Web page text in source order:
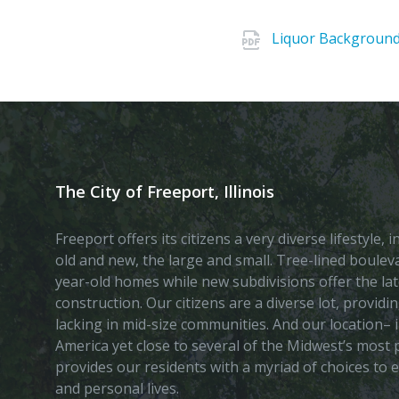
Liquor
The City of Freeport, Illinois
Freeport offers its citizens a very diverse lifestyle,
old and new, the large and small. Tree-lined
year-old homes while new subdivisions offer the
construction. Our citizens are a diverse lot,
lacking in mid-size communities. And our
America yet close to several of the Midwest’s
provides our residents with a myriad of choices to
and personal lives.